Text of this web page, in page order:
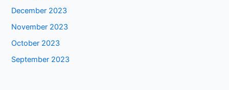
December 2023
November 2023
October 2023
September 2023